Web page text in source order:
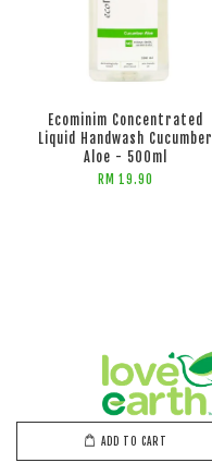
ADD TO CART
Ecominim Concentrated
Liquid Handwash Cucumber
Aloe - 500ml
RM 19.90
ADD TO CART